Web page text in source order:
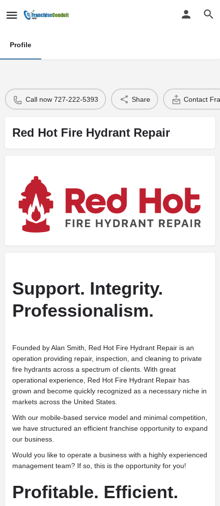
Profile
Call now 727-222-5393 Share Contact
Red Hot Fire Hydrant Repair
Support. Integrity.
Professionalism.
Founded by Alan Smith, Red Hot Fire Hydrant Repair is an
operation providing repair, inspection, and cleaning to private
fire hydrants across a spectrum of clients. With great
operational experience, Red Hot Fire Hydrant Repair has
grown and become quickly recognized as a necessary niche in
markets across the United States.
With our mobile-based service model and minimal competition,
we have structured an efficient franchise opportunity to expand
our business.
Would you like to operate a business with a highly experienced
management team? If so, this is the opportunity for you!
Profitable. Efficient.